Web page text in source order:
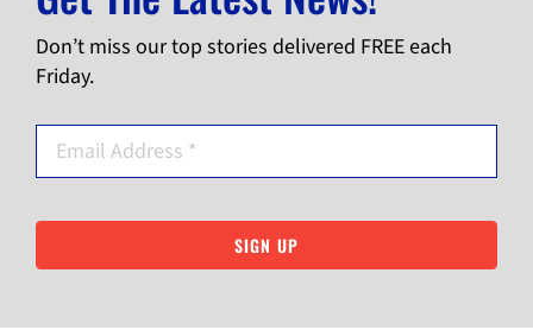
Don’t miss our top stories delivered FREE each
Friday.
SIGN UP